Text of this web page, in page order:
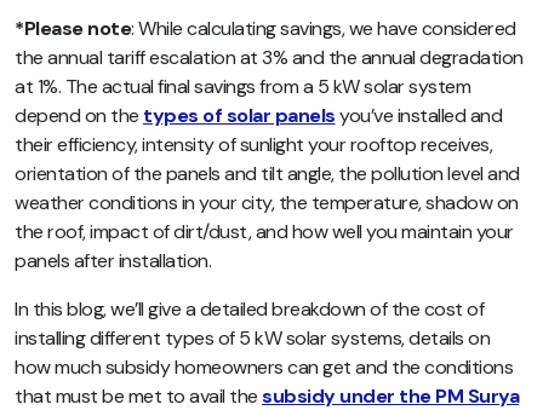
*Please note:While calculating savings, we have considered
the annual tariff escalation at 3% and the annual degradation
at 1%. The actual final savings from a 5 kW solar system
depend on the types of solar panelsyou’ve installed and
their efficiency, intensity of sunlight your rooftop receives,
orientation of the panels and tilt angle, the pollution level and
weather conditions in your city, the temperature, shadow on
the roof, impact of dirt/dust, and how well you maintain your
panels after installation.
In this blog, we’ll give a detailed breakdown of the cost of
installing different types of 5 kW solar systems, details on
how much subsidy homeowners can get and the conditions
that must be met to avail thesubsidy under the PM Surya